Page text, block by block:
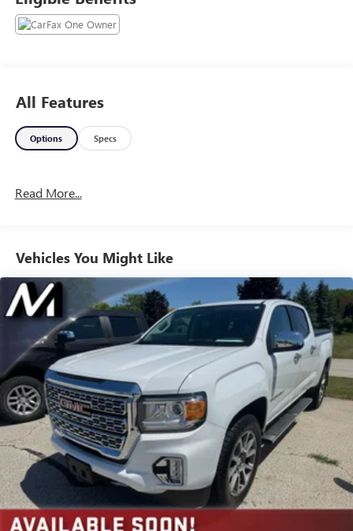
Www.GoMeyerMotors.com to see our entire inventory of
New & Pre-Owned Vehicles, and learn more about us!
Price does not include tax, title, or licensing.
All Features
Options Specs
Read More...
Vehicles You Might Like